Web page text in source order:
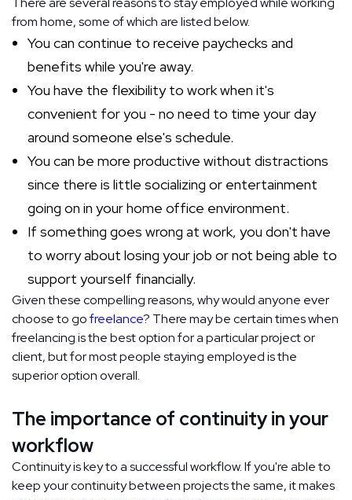
from home, some of which are listed below.
You can continue to receive paychecks and
benefits while you're away.
You have the flexibility to work when it's
convenient for you - no need to time your day
around someone else's schedule.
You can be more productive without distractions
since there is little socializing or entertainment
going on in your home office environment.
If something goes wrong at work, you don't have
to worry about losing your job or not being able to
support yourself financially.
Given these compelling reasons, why would anyone ever
choose to gofreelance? There may be certain times when
freelancing is the best option for a particular project or
client, but for most people staying employed is the
superior option overall.
The importance of continuity in your
workflow
Continuity is key to a successful workflow. If you're able to
keep your continuity between projects the same, it makes